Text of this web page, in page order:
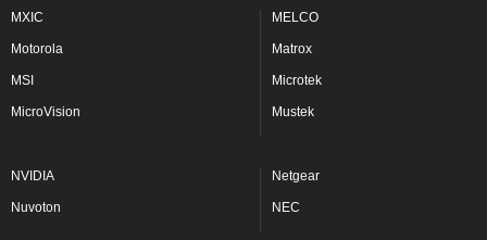
MXIC MELCO
Motorola Matrox
MSI Microtek
MicroVision Mustek
NVIDIA Netgear
Nuvoton NEC